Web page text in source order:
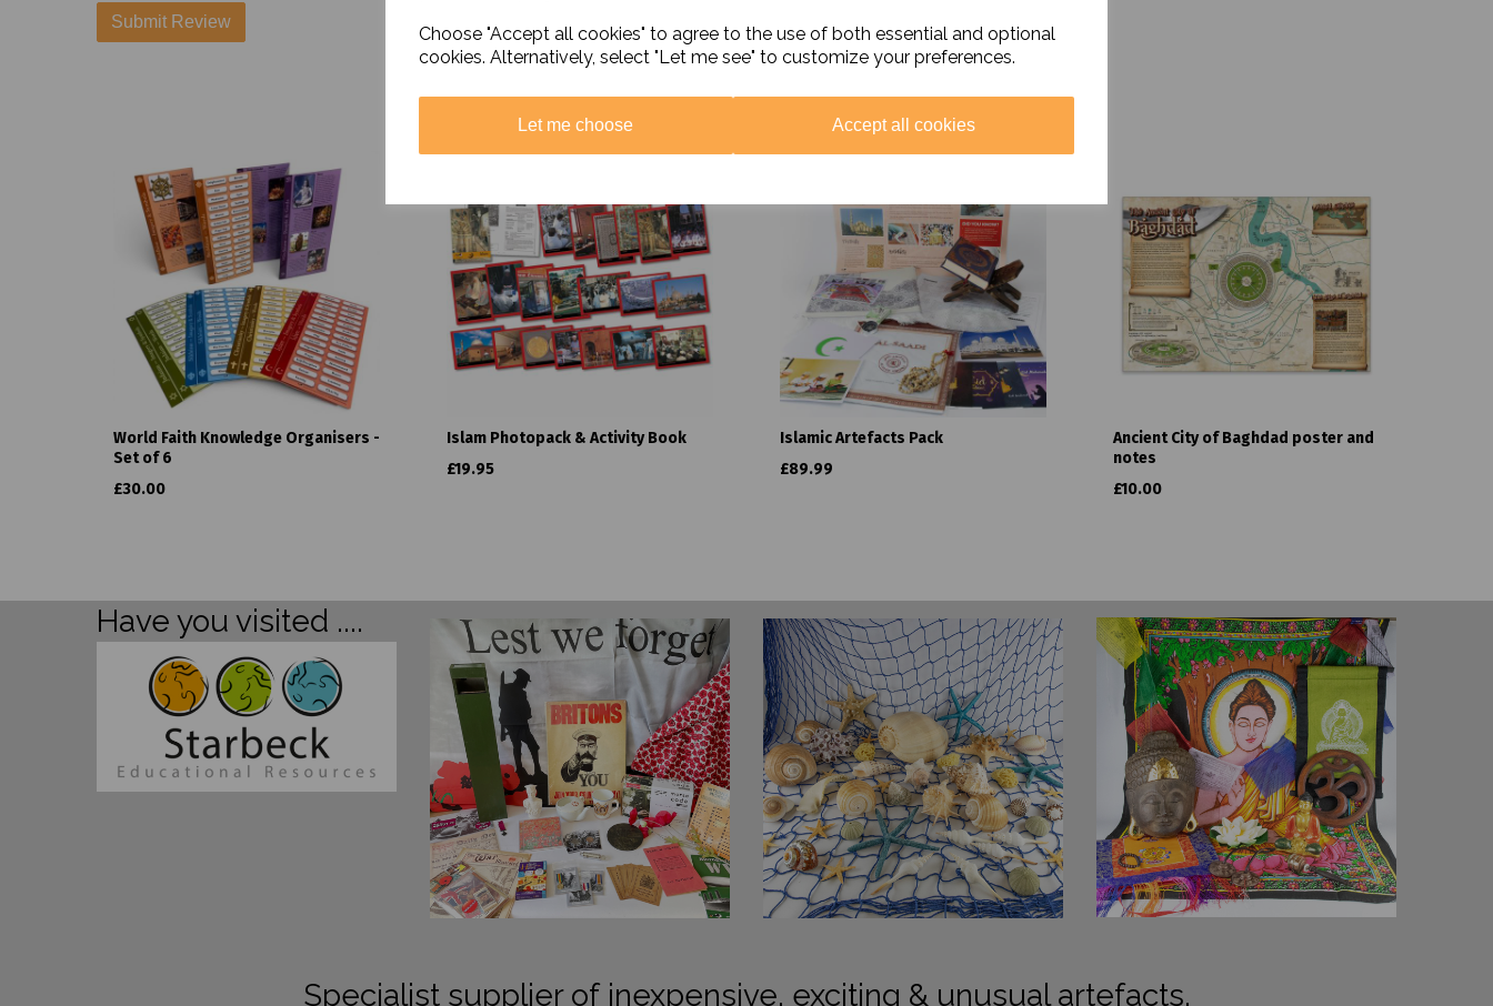
Choose "Accept all cookies" to agree to the use of both essential and optional
cookies. Alternatively, select "Let me see" to customize your preferences.
Let me choose Accept all cookies
Related Products
World Faith Knowledge Organisers -
Set of 6
£30.00
Islam Photopack & Activity Book
£19.95
Islamic Artefacts Pack
£89.99
Ancient City of Baghdad poster and
notes
£10.00
Have you visited ....
Specialist supplier of inexpensive, exciting & unusual artefacts.